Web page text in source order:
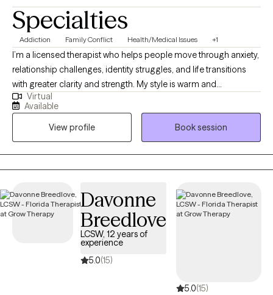
Specialties
Addiction Family Conflict Health/Medical Issues +1
I’m a licensed therapist who helps people move through anxiety,
relationship challenges, identity struggles, and life transitions
with greater clarity and strength. My style is warm and
collaborative, and I utilize evidence-based approaches, such as
CBT and narrative therapy, to support healing and personal
connect deeply with South Asian clients in the languages that
feel most comfortable and familiar.
Virtual
Available
View profile
Book session
Davonne
Breedlove
LCSW, 12 years of
experience
5.0(15)
5.0(15)